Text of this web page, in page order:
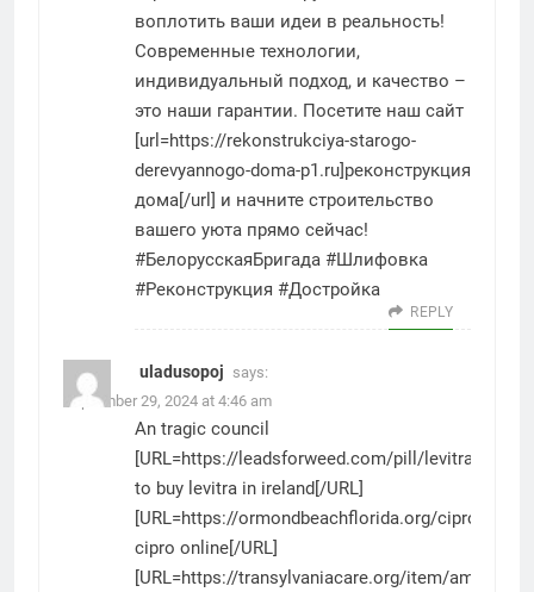
воплотить ваши идеи в реальность!
Современные технологии,
индивидуальный подход, и качество –
это наши гарантии. Посетите наш сайт
[url=https://rekonstrukciya-starogo-
derevyannogo-doma-p1.ru]реконструкция
дома[/url] и начните строительство
вашего уюта прямо сейчас!
#БелорусскаяБригада #Шлифовка
#Реконструкция #Достройка
REPLY
uladusopoj says:
September 29, 2024 at 4:46 am
An tragic council
[URL=https://leadsforweed.com/pill/levitra/]how
to buy levitra in ireland[/URL]
[URL=https://ormondbeachflorida.org/cipro/]buy
cipro online[/URL]
[URL=https://transylvaniacare.org/item/amoxil/